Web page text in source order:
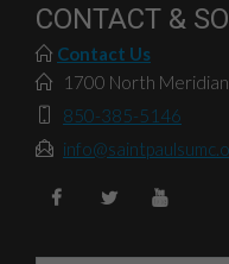
CONTACT &
Contact Us
1700 North
850-385-5146